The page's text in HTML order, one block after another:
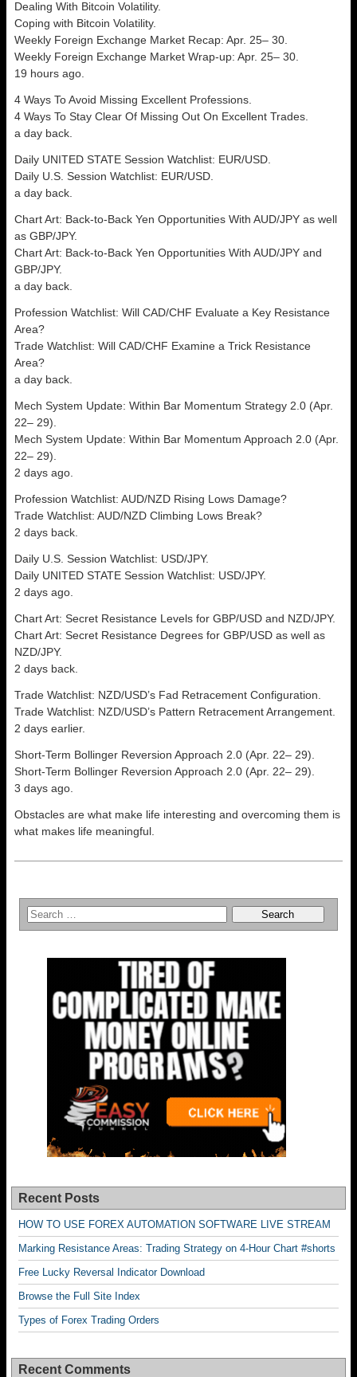
Dealing With Bitcoin Volatility.
Coping with Bitcoin Volatility.
Weekly Foreign Exchange Market Recap: Apr. 25– 30.
Weekly Foreign Exchange Market Wrap-up: Apr. 25– 30.
19 hours ago.
4 Ways To Avoid Missing Excellent Professions.
4 Ways To Stay Clear Of Missing Out On Excellent Trades.
a day back.
Daily UNITED STATE Session Watchlist: EUR/USD.
Daily U.S. Session Watchlist: EUR/USD.
a day back.
Chart Art: Back-to-Back Yen Opportunities With AUD/JPY as well
as GBP/JPY.
Chart Art: Back-to-Back Yen Opportunities With AUD/JPY and
GBP/JPY.
a day back.
Profession Watchlist: Will CAD/CHF Evaluate a Key Resistance
Area?
Trade Watchlist: Will CAD/CHF Examine a Trick Resistance
Area?
a day back.
Mech System Update: Within Bar Momentum Strategy 2.0 (Apr.
22– 29).
Mech System Update: Within Bar Momentum Approach 2.0 (Apr.
22– 29).
2 days ago.
Profession Watchlist: AUD/NZD Rising Lows Damage?
Trade Watchlist: AUD/NZD Climbing Lows Break?
2 days back.
Daily U.S. Session Watchlist: USD/JPY.
Daily UNITED STATE Session Watchlist: USD/JPY.
2 days ago.
Chart Art: Secret Resistance Levels for GBP/USD and NZD/JPY.
Chart Art: Secret Resistance Degrees for GBP/USD as well as
NZD/JPY.
2 days back.
Trade Watchlist: NZD/USD’s Fad Retracement Configuration.
Trade Watchlist: NZD/USD’s Pattern Retracement Arrangement.
2 days earlier.
Short-Term Bollinger Reversion Approach 2.0 (Apr. 22– 29).
Short-Term Bollinger Reversion Approach 2.0 (Apr. 22– 29).
3 days ago.
Obstacles are what make life interesting and overcoming them is
what makes life meaningful.
Recent Posts
HOW TO USE FOREX AUTOMATION SOFTWARE LIVE STREAM
Marking Resistance Areas: Trading Strategy on 4-Hour Chart #shorts
Free Lucky Reversal Indicator Download
Browse the Full Site Index
Types of Forex Trading Orders
Recent Comments